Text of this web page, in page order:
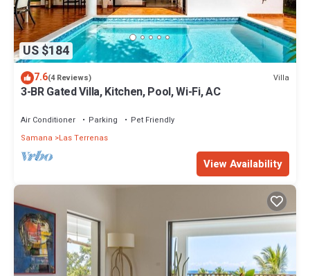
US $184
7.6(4 Reviews) Villa
3-BR Gated Villa, Kitchen, Pool, Wi-Fi, AC
Air Conditioner Parking
Pet Friendly
Samana
Las Terrenas
View Availability